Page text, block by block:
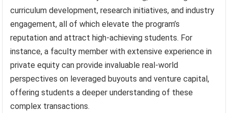
curriculum development, research initiatives, and industry
engagement, all of which elevate the program’s
reputation and attract high-achieving students. For
instance, a faculty member with extensive experience in
private equity can provide invaluable real-world
perspectives on leveraged buyouts and venture capital,
offering students a deeper understanding of these
complex transactions.